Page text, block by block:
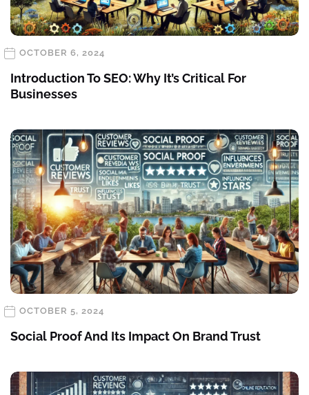
OCTOBER 6, 2024
Introduction To SEO: Why It’s Critical For
Businesses
OCTOBER 5, 2024
Social Proof And Its Impact On Brand Trust